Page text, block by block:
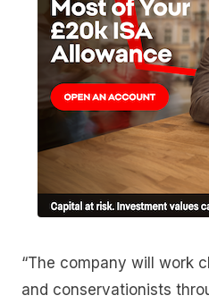
“The company will work
and conservationists